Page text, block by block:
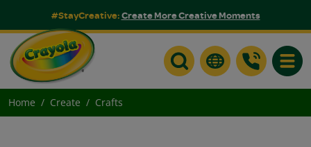
#StayCreative:Create More Creative Moments
Home Create Crafts